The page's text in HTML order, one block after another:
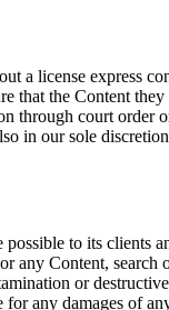
license express
that the Content
court order
our sole
to its clients
any Content,
or
any damages of